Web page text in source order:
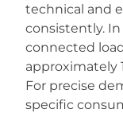
technical and
consistently.
connected
approximately
For precise
specific